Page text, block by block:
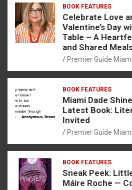
BOOK FEATURES
Celebrate Love
Valentine’s Day
Table – A
and Shared
Premier Guide Miami
BOOK FEATURES
Miami Dade
Latest Book:
Invited
Premier Guide Miami
BOOK FEATURES
Sneak Peek:
Máire Roche —